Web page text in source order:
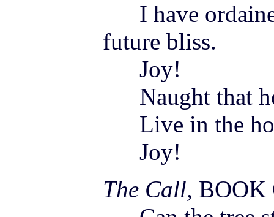
I have
future bliss.
Joy!
Naught that
Live in the
Joy!
The Call,